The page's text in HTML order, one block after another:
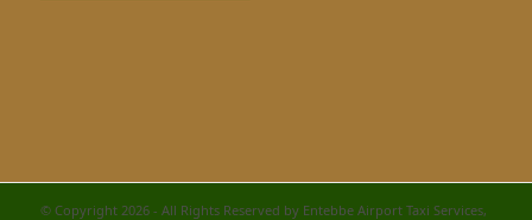
© Copyright 2026 - All Rights Reserved by Entebbe Airport Taxi Services,